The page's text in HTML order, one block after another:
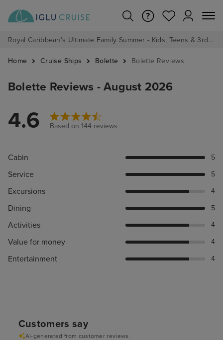
Royal Caribbean's Ultimate Family Summer - Kids, Teens & 3rd/4th Adults sail from just £99!*
Home Cruise Ships Bolette Bolette Reviews
Bolette Reviews - August 2026
4.6 Based on 144 reviews
Cabin 5
Service 5
Excursions 4
Dining 5
Activities 4
Value for money 4
Entertainment 4
Customers say
AI-generated from customer reviews.